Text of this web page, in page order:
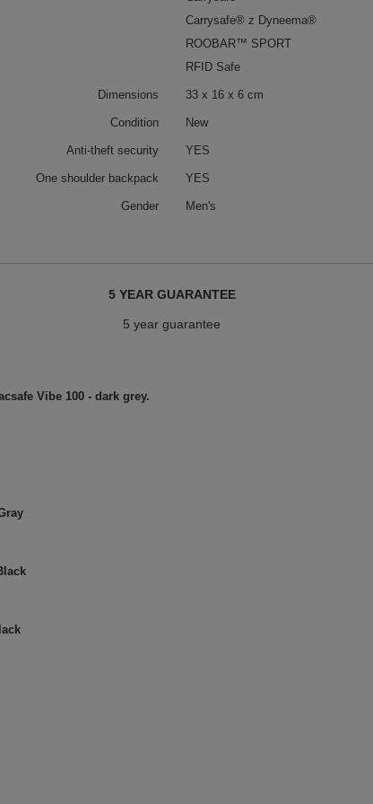
Carrysafe® z Dyneema®
ROOBAR™ SPORT
RFID Safe
Dimensions 33 x 16 x 6 cm
Condition New
Anti-theft security YES
One shoulder backpack YES
Gender Men's
5 YEAR GUARANTEE
5 year guarantee
Vibe 100 - dark grey.